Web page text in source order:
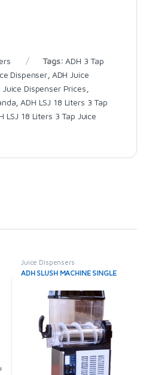
Tags:ADH 3 Tap
Dispenser, ADH Juice
Juice Dispenser Prices
,ADH LSJ 18 Liters 3 Tap
LSJ 18 Liters 3 Tap Juice
Juice Dispensers
ADH SLUSH MACHINE SINGLE